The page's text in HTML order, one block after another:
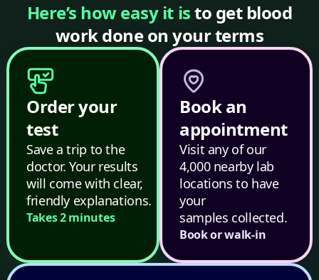
Here’s how easy it isto get blood
work done on your terms
Order your
test
Save a trip to the
doctor. Your results
will come with clear,
friendly explanations.
Takes 2 minutes
Book an
appointment
Visit any of our
4,000 nearby lab
locations to have
your
samples collected.
Book or walk-in